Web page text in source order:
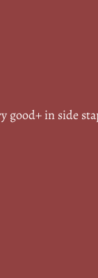
good+ in side